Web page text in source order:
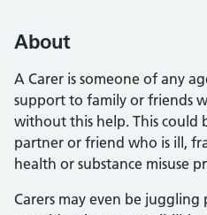
About
A Carer is someone of any
support to family or friends
without this help. This could
partner or friend who is ill,
health or substance misuse
Carers may even be